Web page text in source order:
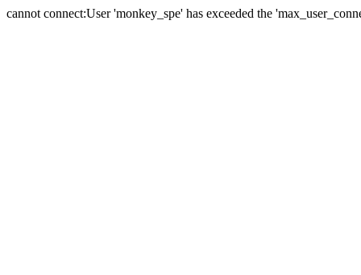
cannot connect:User 'monkey_spe' has exceeded the